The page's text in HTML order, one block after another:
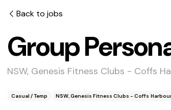
Back to jobs
Group
NSW, Genesis Fitness Clubs - Coffs
Casual / Temp NSW, Genesis Fitness Clubs - Coffs